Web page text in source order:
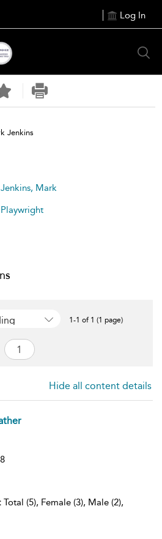
Log In
Jenkins
Jenkins, Mark
Playwright
1-1 of 1 (1 page)
Hide all content details
Total (5), Female (3), Male (2),